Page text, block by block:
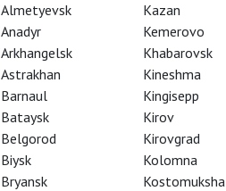
Almetyevsk
Anadyr
Arkhangelsk
Astrakhan
Barnaul
Bataysk
Belgorod
Biysk
Bryansk
Kazan
Kemerovo
Khabarovsk
Kineshma
Kingisepp
Kirov
Kirovgrad
Kolomna
Kostomuksha